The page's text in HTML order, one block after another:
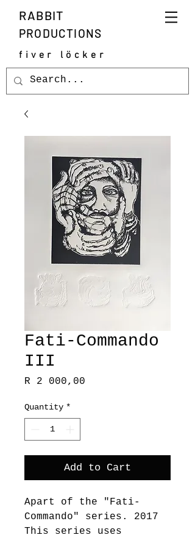
RABBIT
PRODUCTIONS
fiver löcker
Fati-Commando
III
R 2 000,00
Quantity *
Add to Cart
Apart of the "Fati-
Commando" series. 2017
This series uses